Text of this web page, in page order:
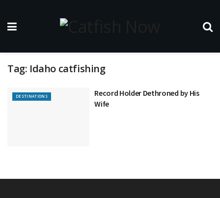
Tag: Idaho catfishing
DESTINATIONS
Record Holder Dethroned by His
Wife